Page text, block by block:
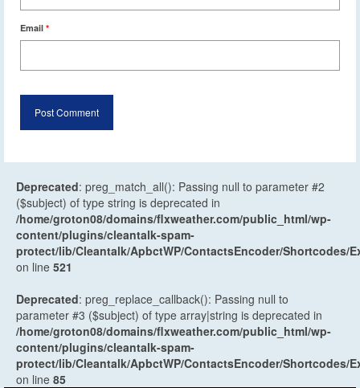
Email *
Deprecated: preg_match_all(): Passing null to parameter #2
($subject) of type string is deprecated in
/home/groton08/domains/flxweather.com/public_html/wp-
content/plugins/cleantalk-spam-
protect/lib/Cleantalk/ApbctWP/ContactsEncoder/Shortcodes/
on line 521
Deprecated: preg_replace_callback(): Passing null to
parameter #3 ($subject) of type array|string is deprecated in
/home/groton08/domains/flxweather.com/public_html/wp-
content/plugins/cleantalk-spam-
protect/lib/Cleantalk/ApbctWP/ContactsEncoder/Shortcodes/
on line 85